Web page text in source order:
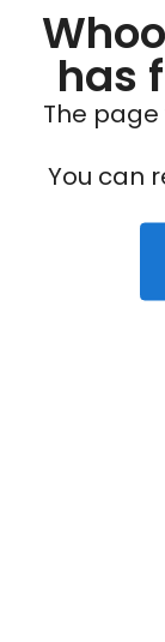
has
The
You can